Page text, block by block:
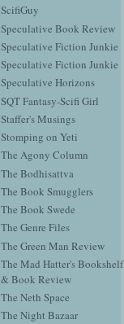
ScifiGuy
Speculative Book Review
Speculative Fiction Junkie
Speculative Fiction Junkie
Speculative Horizons
SQT Fantasy-Scifi Girl
Staffer's Musings
Stomping on Yeti
The Agony Column
The Bodhisattva
The Book Smugglers
The Book Swede
The Genre Files
The Green Man Review
The Mad Hatter's Bookshelf
& Book Review
The Neth Space
The Night Bazaar